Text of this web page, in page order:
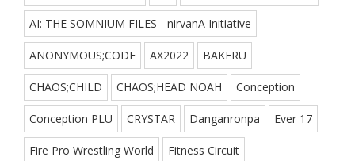
AI: THE SOMNIUM FILES - nirvanA Initiative
ANONYMOUS;CODE AX2022 BAKERU
CHAOS;CHILD CHAOS;HEAD NOAH Conception
Conception PLU CRYSTAR Danganronpa Ever 17
Fire Pro Wrestling World Fitness Circuit